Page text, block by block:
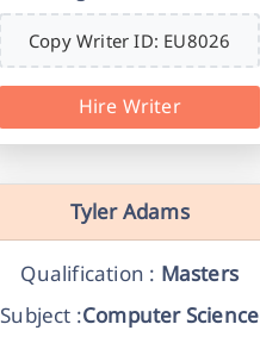
Copy Writer ID: EU8026
Hire Writer
Tyler Adams
Qualification : Masters
Subject :Computer Science